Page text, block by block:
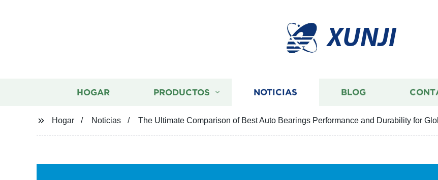
XUNJI
HOGAR PRODUCTOS NOTICIAS BLOG
Hogar Noticias The Ultimate Comparison of Best Auto Bearings Performance and Durability for